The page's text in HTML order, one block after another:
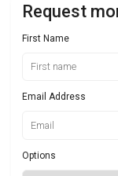
Request
First Name
Email Address
Options